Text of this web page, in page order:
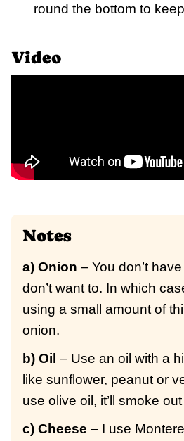
round the bottom to
Video
Notes
a) Onion – You don’t
don’t want to. In which
using a small amount of
onion.
b) Oil – Use an oil with a
like sunflower, peanut or
use olive oil, it’ll smoke
c) Cheese – I use